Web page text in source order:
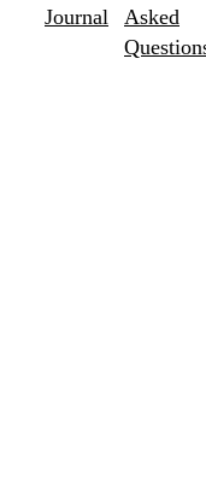
Journal
Asked